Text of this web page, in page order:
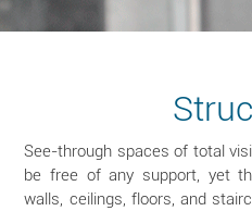
See-through spaces of total
be free of any support, yet
walls, ceilings, floors, and